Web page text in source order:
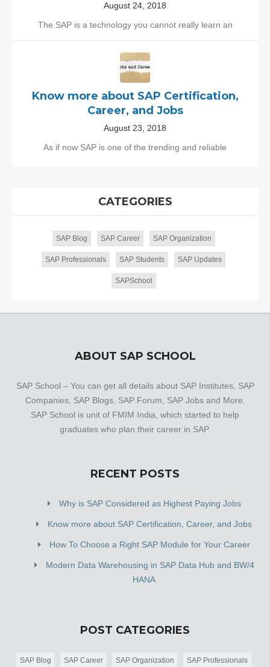
August 24, 2018
The SAP is a technology you cannot really learn an
Know more about SAP Certification,
Career, and Jobs
August 23, 2018
As if now SAP is one of the trending and reliable
CATEGORIES
SAP Blog SAP Career SAP Organization
SAP Professionals SAP Students SAP Updates
SAPSchool
ABOUT SAP SCHOOL
SAP School – You can get all details about SAP Institutes, SAP
Companies, SAP Blogs, SAP Forum, SAP Jobs and More.
SAP School is unit of FMIM India, which started to help
graduates who plan their career in SAP.
RECENT POSTS
Why is SAP Considered as Highest Paying Jobs
Know more about SAP Certification, Career, and Jobs
How To Choose a Right SAP Module for Your Career
Modern Data Warehousing in SAP Data Hub and BW/4
HANA
POST CATEGORIES
SAP Blog SAP Career SAP Organization SAP Professionals